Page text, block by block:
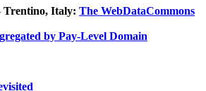
Trentino, Italy: The WebDataCommons
by Pay-Level Domain